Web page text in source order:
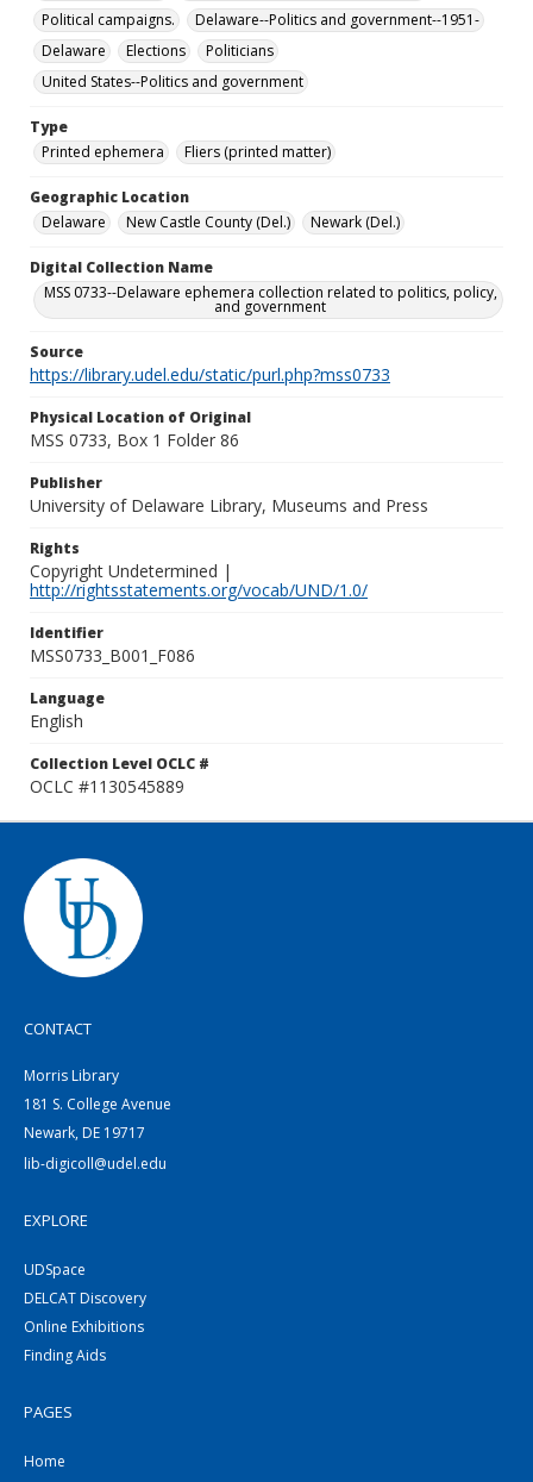
Political campaigns.
Delaware--Politics and government--1951-
Delaware
Elections
Politicians
United States--Politics and government
Type
Printed ephemera
Fliers (printed matter)
Geographic Location
Delaware
New Castle County (Del.) Newark (Del.)
Digital Collection Name
MSS 0733--Delaware ephemera collection related to politics, policy,
and government
Source
https://library.udel.edu/static/purl.php?mss0733
Physical Location of Original
MSS 0733, Box 1 Folder 86
Publisher
University of Delaware Library, Museums and Press
Rights
Copyright Undetermined |
http://rightsstatements.org/vocab/UND/1.0/
Identifier
MSS0733_B001_F086
Language
English
Collection Level OCLC #
OCLC #1130545889
CONTACT
Morris Library
181 S. College Avenue
Newark, DE 19717
lib-digicoll@udel.edu
EXPLORE
UDSpace
DELCAT Discovery
Online Exhibitions
Finding Aids
PAGES
Home